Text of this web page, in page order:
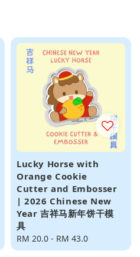
Lucky Horse with
Orange Cookie
Cutter and Embosser
| 2026 Chinese New
Year 吉祥马新年饼干模
具
Regular
price
RM 20.0 - RM 43.0